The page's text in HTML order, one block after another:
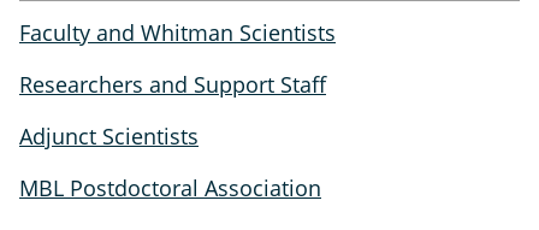
Faculty and Whitman Scientists
Researchers and Support Staff
Adjunct Scientists
MBL Postdoctoral Association